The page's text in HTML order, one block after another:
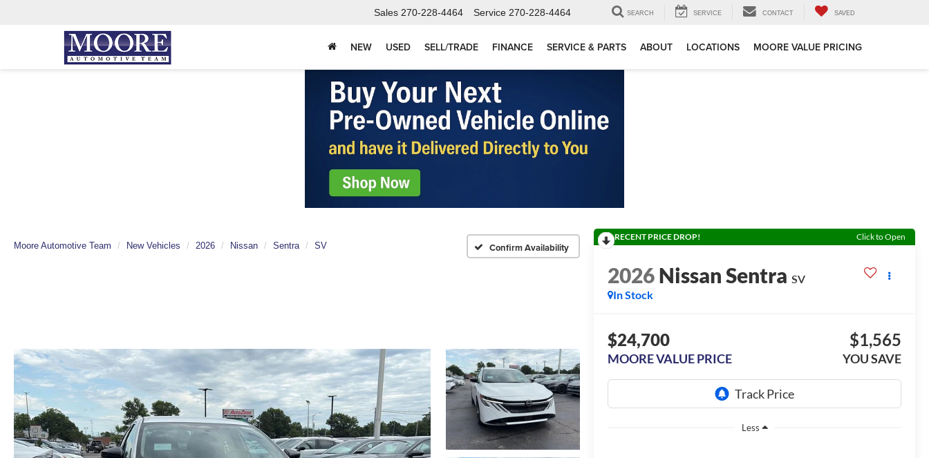
Sales 270-228-4464 Service 270-228-4464 SEARCH SERVICE CONTACT SAVED
NEW USED SELL/TRADE FINANCE SERVICE & PARTS ABOUT LOCATIONS MOORE VALUE PRICING
Moore Automotive Team New Vehicles 2026 Nissan Sentra SV Confirm Availability
RECENT PRICE DROP! Click to Open
2026Nissan Sentra SV
In Stock
$24,700
MOORE VALUE PRICE
$1,565
YOU SAVE
Less